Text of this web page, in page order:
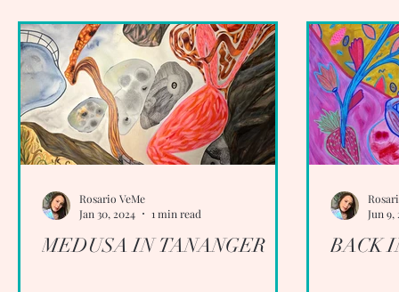
MEDUSA IN TANANGER
Rosario VeMe
Jan 30, 2024
1 min read
BACK
Jun 9,